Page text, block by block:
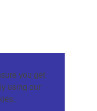
you get
using our